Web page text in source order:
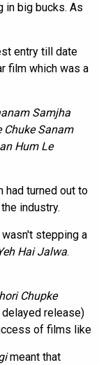
in big bucks. As
entry till date
film which was a
Samjha
Chuke Sanam
Hum Le
had turned out to
industry.
stepping a
Hai Jalwa.
Chupke
release)
of films like
meant that